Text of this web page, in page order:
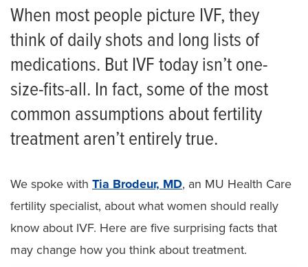
When most people picture IVF, they
think of daily shots and long lists of
medications. But IVF today isn’t one-
size-fits-all. In fact, some of the most
common assumptions about fertility
treatment aren’t entirely true.
We spoke with Tia Brodeur, MD, an MU Health Care
fertility specialist, about what women should really
know about IVF. Here are five surprising facts that
may change how you think about treatment.